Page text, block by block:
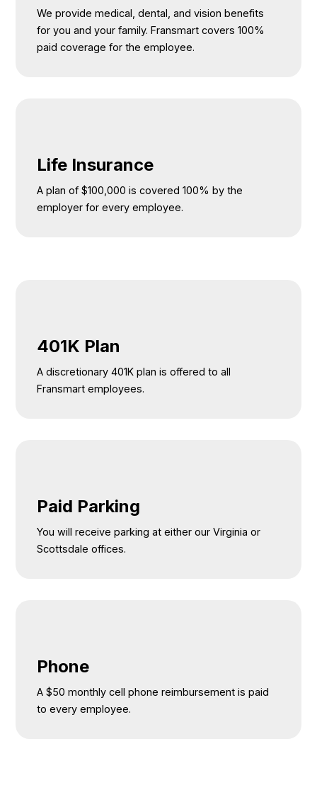
We provide medical, dental, and vision benefits
for you and your family. Fransmart covers 100%
paid coverage for the employee.
Life Insurance
A plan of $100,000 is covered 100% by the
employer for every employee.
401K Plan
A discretionary 401K plan is offered to all
Fransmart employees.
Paid Parking
You will receive parking at either our Virginia or
Scottsdale offices.
Phone
A $50 monthly cell phone reimbursement is paid
to every employee.